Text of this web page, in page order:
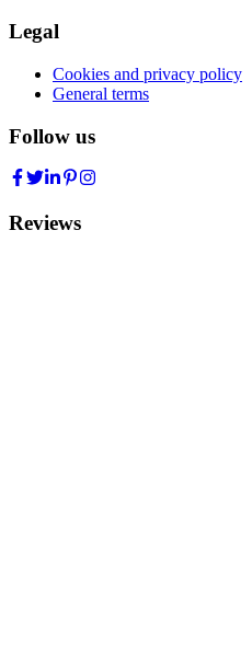
Legal
Cookies and privacy policy
General terms
Follow us
Reviews